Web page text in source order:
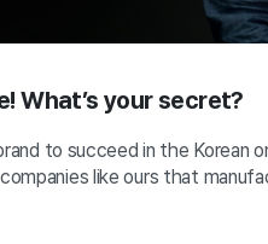
What’s your secret?
to succeed in the Korean
like ours that